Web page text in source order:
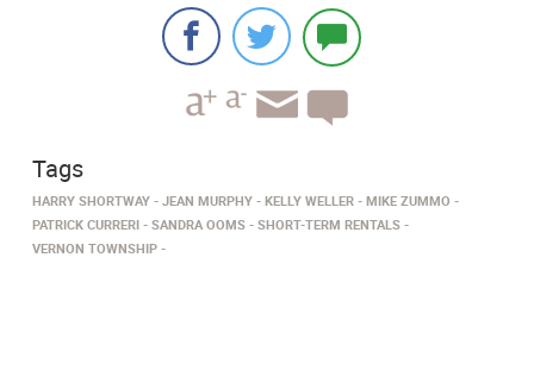
Tags
HARRY SHORTWAY JEAN MURPHY KELLY WELLER
MIKE ZUMMO
PATRICK CURRERI
SANDRA OOMS
SHORT-TERM RENTALS
VERNON TOWNSHIP